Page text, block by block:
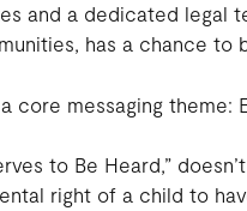
and a dedicated legal
has a chance to
core messaging theme:
to Be Heard,”
right of a child to